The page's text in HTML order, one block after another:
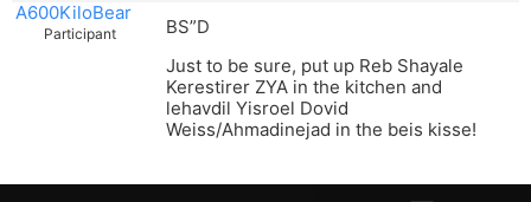
A600KiloBear
Participant
BS”D
Just to be sure, put up Reb Shayale
Kerestirer ZYA in the kitchen and
lehavdil Yisroel Dovid
Weiss/Ahmadinejad in the beis kisse!